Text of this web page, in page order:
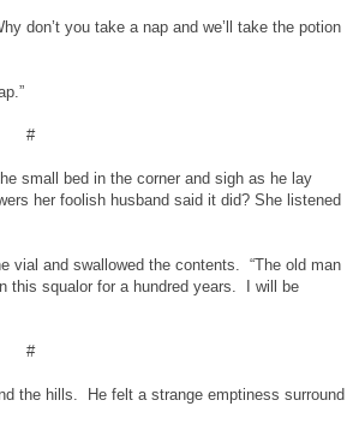
don’t you take a nap and we’ll take the potion
#
small bed in the corner and sigh as he lay
her foolish husband said it did? She listened
vial and swallowed the contents. “The old man
this squalor for a hundred years. I will be
#
the hills. He felt a strange emptiness surround